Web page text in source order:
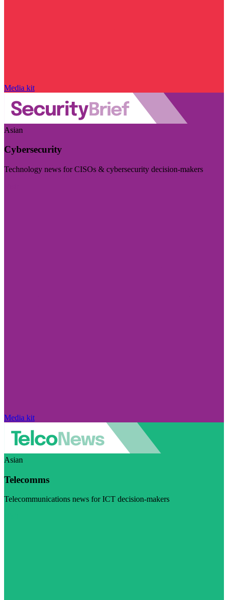
Media kit
Asian
Cybersecurity
Technology news for CISOs & cybersecurity decision-makers
Media kit
Asian
Telecomms
Telecommunications news for ICT decision-makers